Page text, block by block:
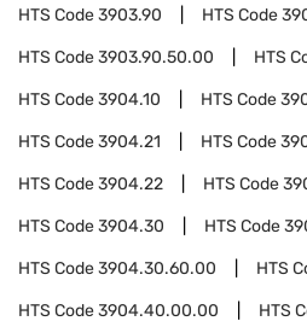
HTS Code3903.90 HTS Code
HTS Code3903.90.50.00 HTS
HTS Code3904.10 HTS Code
HTS Code3904.21 HTS Code
HTS Code3904.22 HTS Code
HTS Code3904.30 HTS Code
HTS Code3904.30.60.00 HTS
HTS Code3904.40.00.00 HTS